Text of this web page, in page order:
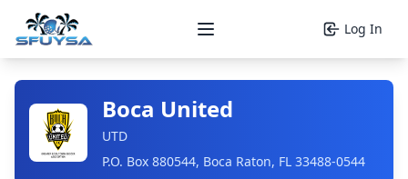
Open main menu Log In
Boca United
UTD
P.O. Box 880544, Boca Raton, FL 33488-0544